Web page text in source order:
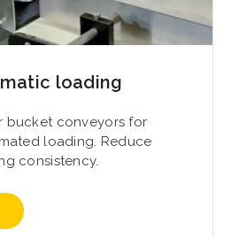
loading
bucket conveyors for
loading. Reduce
consistency.